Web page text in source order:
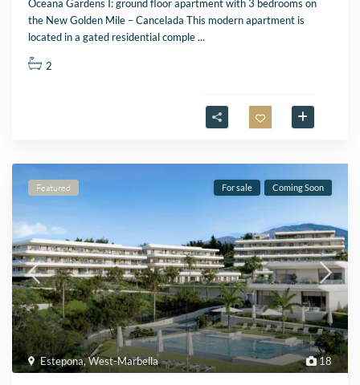
Oceana Gardens I: ground floor apartment with 3 bedrooms on
the New Golden Mile – Cancelada This modern apartment is
located in a gated residential comple...
2
18
Estepona,West-Marbella
Featured For sale Coming Soon